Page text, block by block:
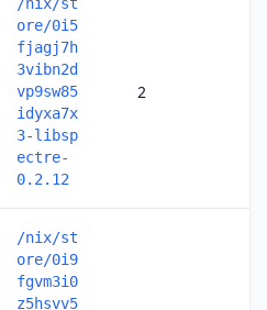
ore/0i5
fjagj7h
3vibn2d
vp9sw85
idyxa7x
3-libsp
ectre-
0.2.12
2
/nix/st
ore/0i9
fgvm3i0
z5hsvv5